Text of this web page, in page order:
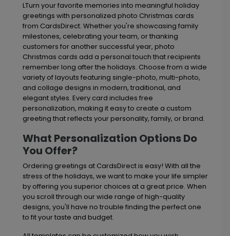
LTurn your favorite memories into meaningful holiday
greetings with personalized photo Christmas cards
from CardsDirect. Whether you're showcasing family
milestones, celebrating your team, or thanking
customers for another successful year, photo
Christmas cards add a personal touch that recipients
remember long after the holidays. Choose from a wide
variety of layouts featuring single-photo, multi-photo,
and collage designs in modern, traditional, and
elegant styles. Every card includes free
personalization, making it easy to create a custom
greeting that reflects your personality, family, or brand.
What Personalization Options Do
You Offer?
Ordering greetings at CardsDirect is easy! With all the
stress of the holidays, we want to make your life simpler
by offering you superior choices at a great price. When
you scroll through our wide range of high-quality
designs, you'll have no trouble finding the perfect one
to fit your taste and budget.